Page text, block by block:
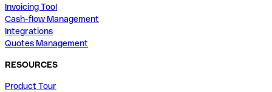
Invoicing Tool
Cash-flow Management
Integrations
Quotes Management
RESOURCES
Product Tour